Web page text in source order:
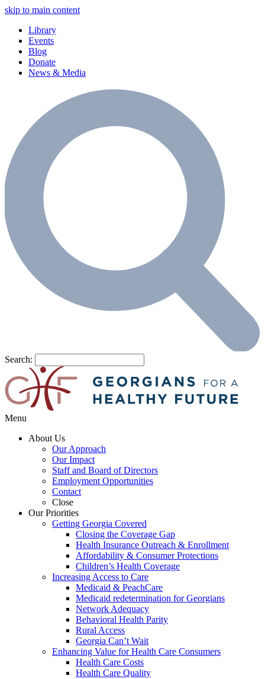
skip to main content
Library
Events
Blog
Donate
News & Media
Search:
Menu
About Us
Our Approach
Our Impact
Staff and Board of Directors
Employment Opportunities
Contact
Close
Our Priorities
Getting Georgia Covered
Closing the Coverage Gap
Health Insurance Outreach & Enrollment
Affordability & Consumer Protections
Children’s Health Coverage
Increasing Access to Care
Medicaid & PeachCare
Medicaid redetermination for Georgians
Network Adequacy
Behavioral Health Parity
Rural Access
Georgia Can’t Wait
Enhancing Value for Health Care Consumers
Health Care Costs
Health Care Quality